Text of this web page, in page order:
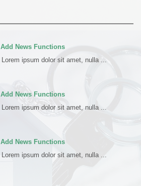
Add News Functions
Lorem ipsum dolor sit amet, nulla ...
Add News Functions
Lorem ipsum dolor sit amet, nulla ...
Add News Functions
Lorem ipsum dolor sit amet, nulla ...